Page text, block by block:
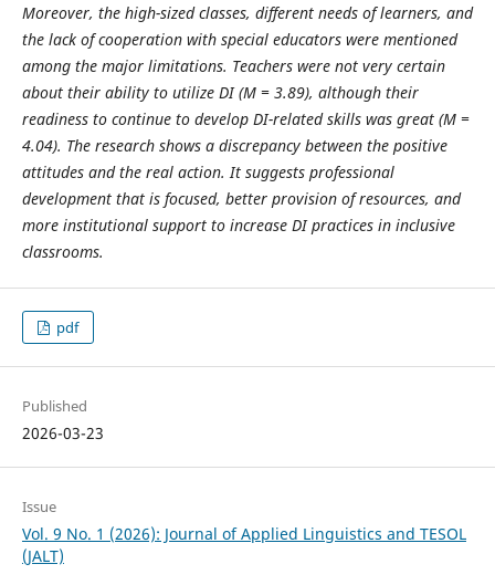
Moreover, the high-sized classes, different needs of learners, and
the lack of cooperation with special educators were mentioned
among the major limitations. Teachers were not very certain
about their ability to utilize DI (M = 3.89), although their
readiness to continue to develop DI-related skills was great (M =
4.04). The research shows a discrepancy between the positive
attitudes and the real action. It suggests professional
development that is focused, better provision of resources, and
more institutional support to increase DI practices in inclusive
classrooms.
pdf
Published
2026-03-23
Issue
Vol. 9 No. 1 (2026): Journal of Applied Linguistics and TESOL
(JALT)